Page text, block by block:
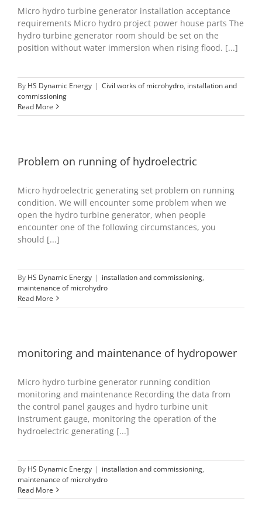
Micro hydro turbine generator installation acceptance
requirements Micro hydro project power house parts The
hydro turbine generator room should be set on the
position without water immersion when rising flood. [...]
By HS Dynamic Energy | Civil works of microhydro, installation and
commissioning
Read More
Problem on running of hydroelectric
Micro hydroelectric generating set problem on running
condition. We will encounter some problem when we
open the hydro turbine generator, when people
encounter one of the following circumstances, you
should [...]
By HS Dynamic Energy | installation and commissioning,
maintenance of microhydro
Read More
monitoring and maintenance of hydropower
Micro hydro turbine generator running condition
monitoring and maintenance Recording the data from
the control panel gauges and hydro turbine unit
instrument gauge, monitoring the operation of the
hydroelectric generating [...]
By HS Dynamic Energy | installation and commissioning,
maintenance of microhydro
Read More